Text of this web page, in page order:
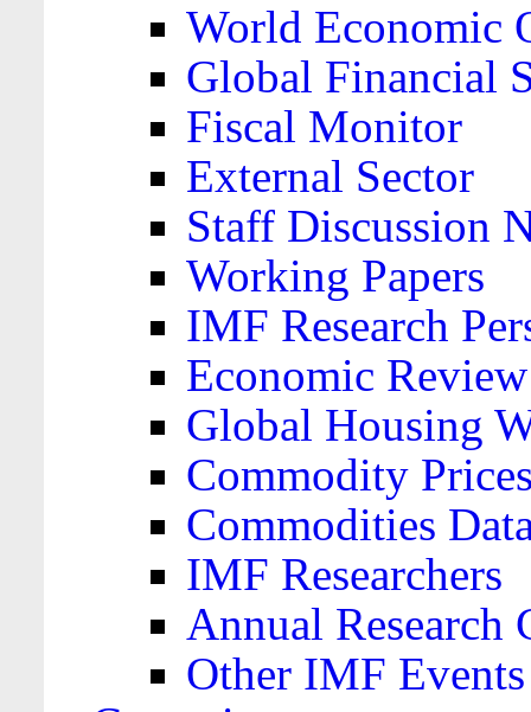
World Economic
Global Financial
Fiscal Monitor
External Sector
Staff Discussion
Working Papers
IMF Research
Economic Review
Global Housing
Commodity
Commodities
IMF Researchers
Annual Research
Other IMF Events